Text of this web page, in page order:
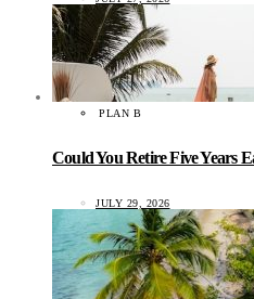
PLAN B
Could You Retire Five Years
JULY 29, 2026